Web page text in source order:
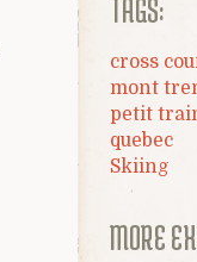
TAGS:
cross
mont
petit
quebec
Skiing
MORE